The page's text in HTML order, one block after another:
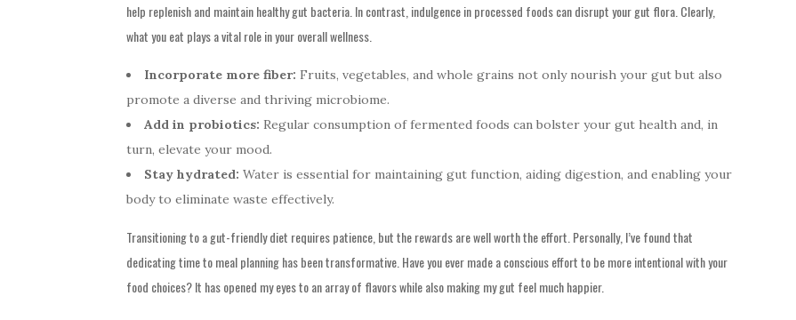
help replenish and maintain healthy gut bacteria. In contrast, indulgence in processed foods can disrupt your gut flora. Clearly,
what you eat plays a vital role in your overall wellness.
Incorporate more fiber: Fruits, vegetables, and whole grains not only nourish your gut but also
promote a diverse and thriving microbiome.
Add in probiotics: Regular consumption of fermented foods can bolster your gut health and, in
turn, elevate your mood.
Stay hydrated: Water is essential for maintaining gut function, aiding digestion, and enabling your
body to eliminate waste effectively.
Transitioning to a gut-friendly diet requires patience, but the rewards are well worth the effort. Personally, I’ve found that
dedicating time to meal planning has been transformative. Have you ever made a conscious effort to be more intentional with your
food choices? It has opened my eyes to an array of flavors while also making my gut feel much happier.